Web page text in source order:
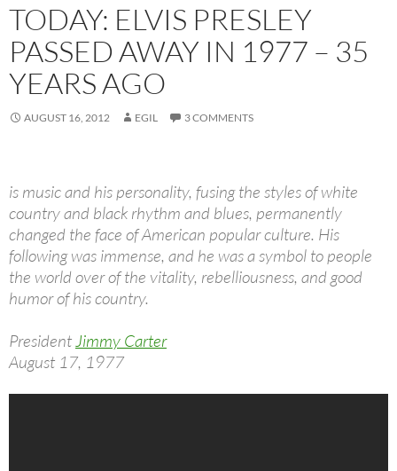
TODAY: ELVIS PRESLEY
PASSED AWAY IN 1977 – 35
YEARS AGO
AUGUST 16, 2012 EGIL 3 COMMENTS
is music and his personality, fusing the styles of white
country and black rhythm and blues, permanently
changed the face of American popular culture. His
following was immense, and he was a symbol to people
the world over of the vitality, rebelliousness, and good
humor of his country.
PresidentJimmy Carter
August 17, 1977